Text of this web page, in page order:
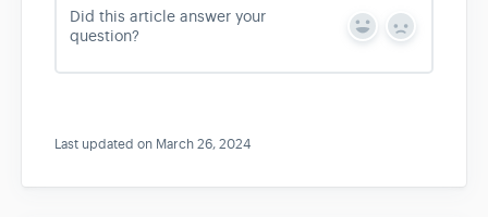
Did this article answer your
question?
Y
s
N
Last updated on March 26, 2024